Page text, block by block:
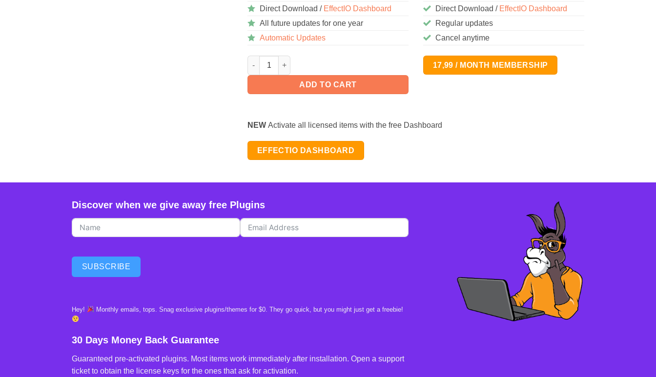
Direct Download / EffectIO Dashboard
All future updates for one year
Automatic Updates
AutomatorWP – WishList Member 1.0.5 quantity
ADD TO CART
Direct Download / EffectIO Dashboard
Regular updates
Cancel anytime
17,99 / MONTH MEMBERSHIP
NEW Activate all licensed items with the free Dashboard
EFFECTIO DASHBOARD
Discover when we give away free Plugins
SUBSCRIBE
Hey! Monthly emails, tops. Snag exclusive plugins/themes for $0. They go quick, but you might just get a freebie!
30 Days Money Back Guarantee
Guaranteed pre-activated plugins. Most items work immediately after installation. Open a support
ticket to obtain the license keys for the ones that ask for activation.